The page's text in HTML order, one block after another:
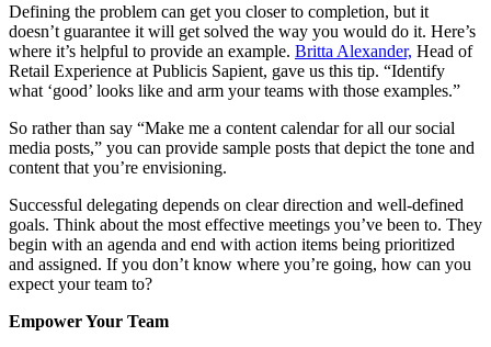
Defining the problem can get you closer to completion, but it
doesn’t guarantee it will get solved the way you would do it. Here’s
where it’s helpful to provide an example. Britta Alexander, Head of
Retail Experience at Publicis Sapient, gave us this tip. “Identify
what ‘good’ looks like and arm your teams with those examples.”
So rather than say “Make me a content calendar for all our social
media posts,” you can provide sample posts that depict the tone and
content that you’re envisioning.
Successful delegating depends on clear direction and well-defined
goals. Think about the most effective meetings you’ve been to. They
begin with an agenda and end with action items being prioritized
and assigned. If you don’t know where you’re going, how can you
expect your team to?
Empower Your Team